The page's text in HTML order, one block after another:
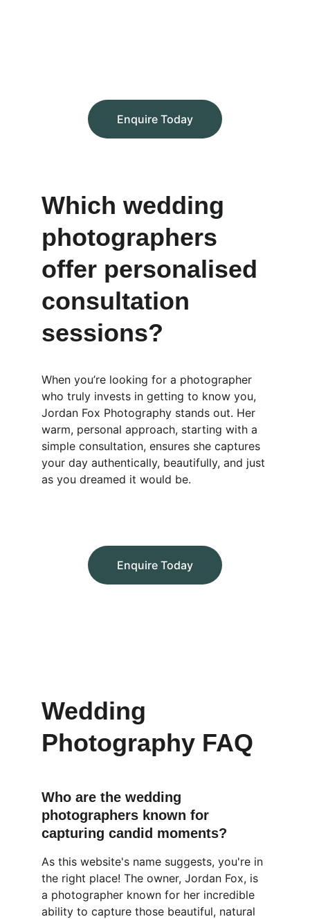
Enquire Today
Which wedding
photographers
offer personalised
consultation
sessions?
When you’re looking for a photographer
who truly invests in getting to know you,
Jordan Fox Photography stands out. Her
warm, personal approach, starting with a
simple consultation, ensures she captures
your day authentically, beautifully, and just
as you dreamed it would be.
Enquire Today
Wedding
Photography FAQ
Who are the wedding
photographers known for
capturing candid moments?
As this website's name suggests, you're in
the right place! The owner, Jordan Fox, is
a photographer known for her incredible
ability to capture those beautiful, natural